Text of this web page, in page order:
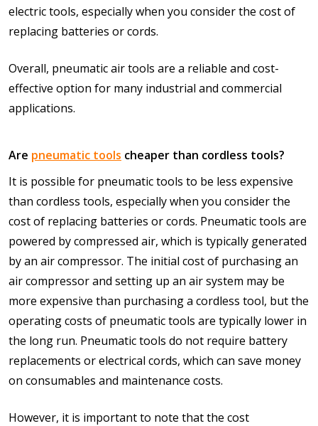
electric tools, especially when you consider the cost of
replacing batteries or cords.
Overall, pneumatic air tools are a reliable and cost-
effective option for many industrial and commercial
applications.
Are pneumatic tools cheaper than cordless tools?
It is possible for pneumatic tools to be less expensive
than cordless tools, especially when you consider the
cost of replacing batteries or cords. Pneumatic tools are
powered by compressed air, which is typically generated
by an air compressor. The initial cost of purchasing an
air compressor and setting up an air system may be
more expensive than purchasing a cordless tool, but the
operating costs of pneumatic tools are typically lower in
the long run. Pneumatic tools do not require battery
replacements or electrical cords, which can save money
on consumables and maintenance costs.
However, it is important to note that the cost